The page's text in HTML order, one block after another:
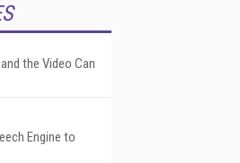
the Video Can
Engine to